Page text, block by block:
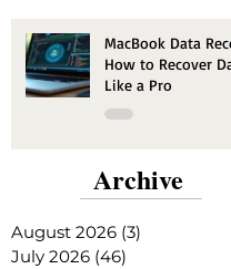
MacBook Data
How to Recover
Like a Pro
Archive
August 2026 (3)
July 2026 (46)